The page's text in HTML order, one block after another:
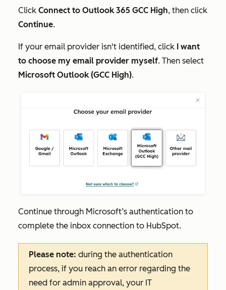
Click Connect to Outlook 365 GCC High, then click
Continue.
If your email provider isn't identified, click
I want
to choose my email provider myself. Then select
Microsoft Outlook (GCC High).
Continue through Microsoft’s authentication to
complete the inbox connection to HubSpot.
Please note: during the authentication
process, if you reach an error regarding the
need for admin approval,‌ your IT